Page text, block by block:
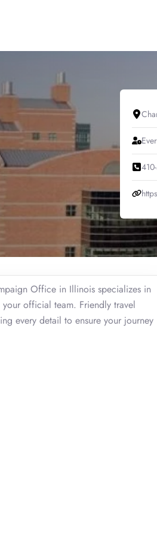
Office in Illinois specializes in
official team. Friendly travel
every detail to ensure your journey